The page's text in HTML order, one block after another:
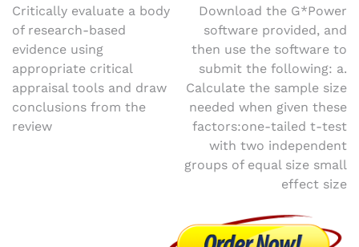
Post
navigation
Critically evaluate a body
of research-based
evidence using
appropriate critical
appraisal tools and draw
conclusions from the
review
Download the G*Power
software provided, and
then use the software to
submit the following: a.
Calculate the sample size
needed when given these
factors:one-tailed t-test
with two independent
groups of equal size small
effect size